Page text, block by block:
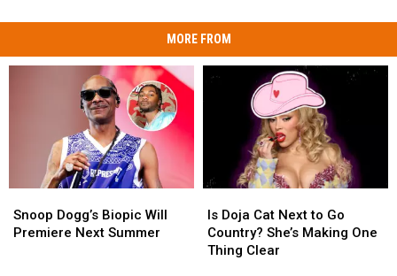
MORE FROM
Dogg’s
Biopic
Snoop Dogg’s Biopic Will
Premiere Next Summer
Dogg’s
Biopic
Doja
Cat
Next
Is Doja Cat Next to Go
Country? She’s Making One
Thing Clear
Doja
Cat
Next